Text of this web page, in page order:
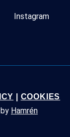
Instagram
COOKIES
Hamrén